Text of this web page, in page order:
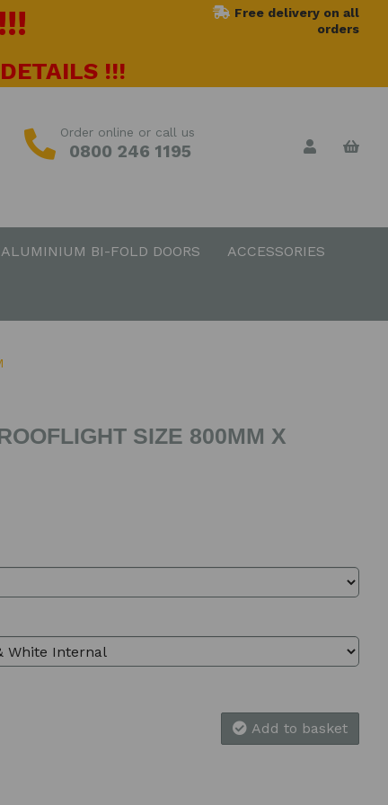
!!!
Free delivery on all
orders
Order online or call us
0800 246 1195
ALUMINIUM BI-FOLD DOORS ACCESSORIES
SIZE 800MM X
Add to basket